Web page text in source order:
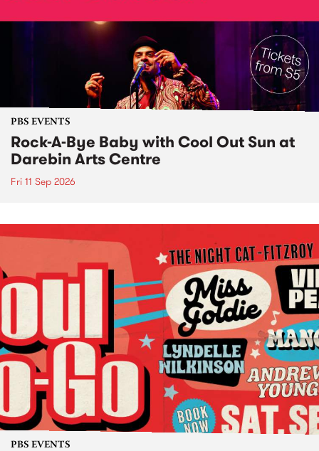
PBS EVENTS
Rock-A-Bye Baby with Cool Out Sun at
Darebin Arts Centre
Fri 11 Sep 2026
PBS EVENTS